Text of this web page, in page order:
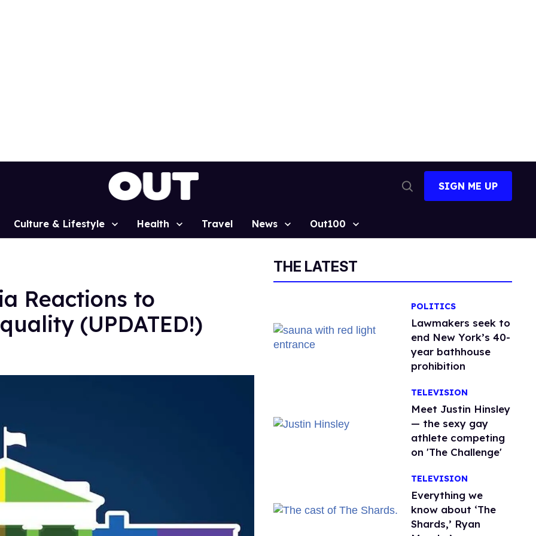
Search
SIGN ME UP
Culture & Lifestyle Health Travel News Out100
Reactions to
(UPDATED!)
THE LATEST
POLITICS
Lawmakers seek to
end New York’s 40-
year bathhouse
prohibition
TELEVISION
Meet Justin Hinsley
— the sexy gay
athlete competing
on 'The Challenge'
TELEVISION
Everything we
know about ‘The
Shards,’ Ryan